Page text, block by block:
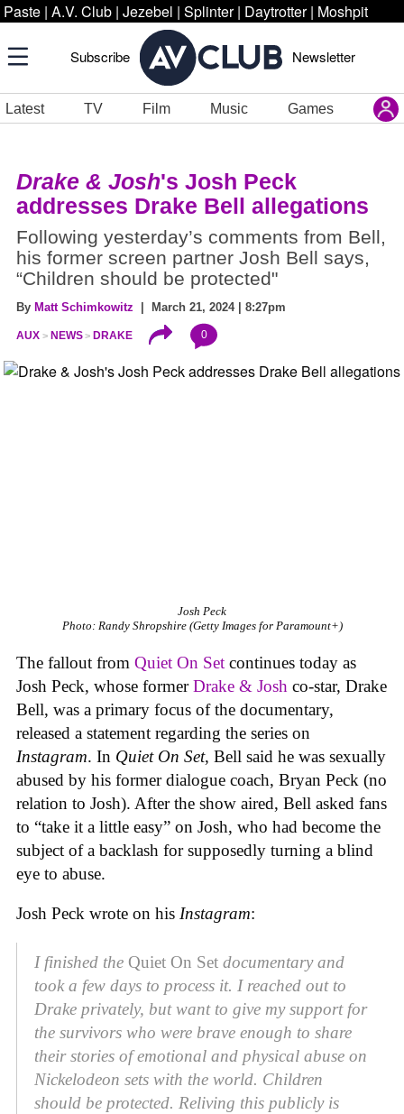
Paste | A.V. Club | Jezebel | Splinter | Daytrotter | Moshpit
Subscribe Newsletter
Latest TV Film Music Games
Drake & Josh's Josh Peck
addresses Drake Bell allegations
Following yesterday’s comments from Bell,
his former screen partner Josh Bell says,
“Children should be protected"
By Matt Schimkowitz | March 21, 2024 | 8:27pm
AUX NEWS DRAKE 0
Josh Peck
Photo: Randy Shropshire (Getty Images for Paramount+)
The fallout from Quiet On Set continues today as
Josh Peck, whose formerDrake & Josh co-star, Drake
Bell, was a primary focus of the documentary,
released a statement regarding the series on
Instagram. In Quiet On Set, Bell said he was sexually
abused by his former dialogue coach, Bryan Peck (no
relation to Josh). After the show aired, Bell asked fans
to “take it a little easy” on Josh, who had become the
subject of a backlash for supposedly turning a blind
eye to abuse.
Josh Peck wrote on his Instagram:
I finished the Quiet On Set documentary and
took a few days to process it. I reached out to
Drake privately, but want to give my support for
the survivors who were brave enough to share
their stories of emotional and physical abuse on
Nickelodeon sets with the world. Children
should be protected. Reliving this publicly is